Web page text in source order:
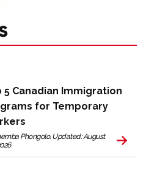
5 Canadian Immigration
for Temporary
Phongolo. Updated: August